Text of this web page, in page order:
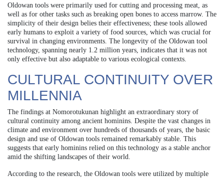
Oldowan tools were primarily used for cutting and processing meat, as
well as for other tasks such as breaking open bones to access marrow. The
simplicity of their design belies their effectiveness; these tools allowed
early humans to exploit a variety of food sources, which was crucial for
survival in changing environments. The longevity of the Oldowan tool
technology, spanning nearly 1.2 million years, indicates that it was not
only effective but also adaptable to various ecological contexts.
CULTURAL CONTINUITY OVER
MILLENNIA
The findings at Nomorotukunan highlight an extraordinary story of
cultural continuity among ancient hominins. Despite the vast changes in
climate and environment over hundreds of thousands of years, the basic
design and use of Oldowan tools remained remarkably stable. This
suggests that early hominins relied on this technology as a stable anchor
amid the shifting landscapes of their world.
According to the research, the Oldowan tools were utilized by multiple